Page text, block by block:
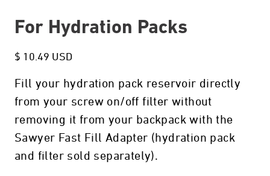
For Hydration Packs
$ 10.49 USD
Fill your hydration pack reservoir directly
from your screw on/off filter without
removing it from your backpack with the
Sawyer Fast Fill Adapter (hydration pack
and filter sold separately).